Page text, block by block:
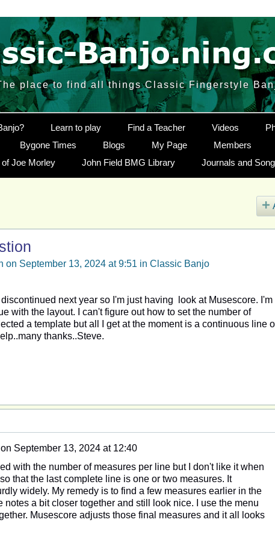
place to find all things Classic Fingerstyle
Learn to play Find a Teacher Videos
Bygone Times Blogs My Page
Members
Joe Morley
John Field BMG Library Journals and
on September 13, 2024 at 9:51 in Classic Banjo
next year so I'm just having look at Musescore. I'm
with the layout. I can't figure out how to set the number of
a template but all I get at the moment is a continuous line
thanks..Steve.
on September 13, 2024 at 12:40
with the number of measures per line but I don't like it when
that the last complete line is one or two measures. It
widely. My remedy is to find a few measures earlier in the
notes a bit closer together and still look nice. I use the menu
Musescore adjusts those final measures and it all looks